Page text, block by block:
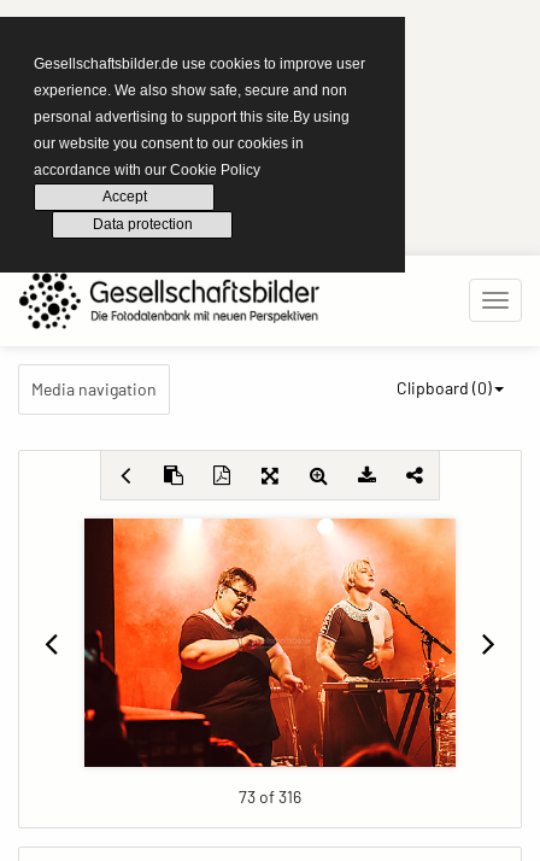
Gesellschaftsbilder.de use cookies to improve user
experience. We also show safe, secure and non
personal advertising to support this site.By using
our website you consent to our cookies in
accordance with our Cookie Policy
Accept
Data protection
Media navigation Clipboard (0)
73 of 316